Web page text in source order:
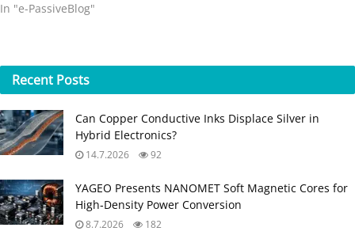
In "e-PassiveBlog"
Recent Posts
Can Copper Conductive Inks Displace Silver in
Hybrid Electronics?
14.7.2026 92
YAGEO Presents NANOMET Soft Magnetic Cores for
High‑Density Power Conversion
8.7.2026 182